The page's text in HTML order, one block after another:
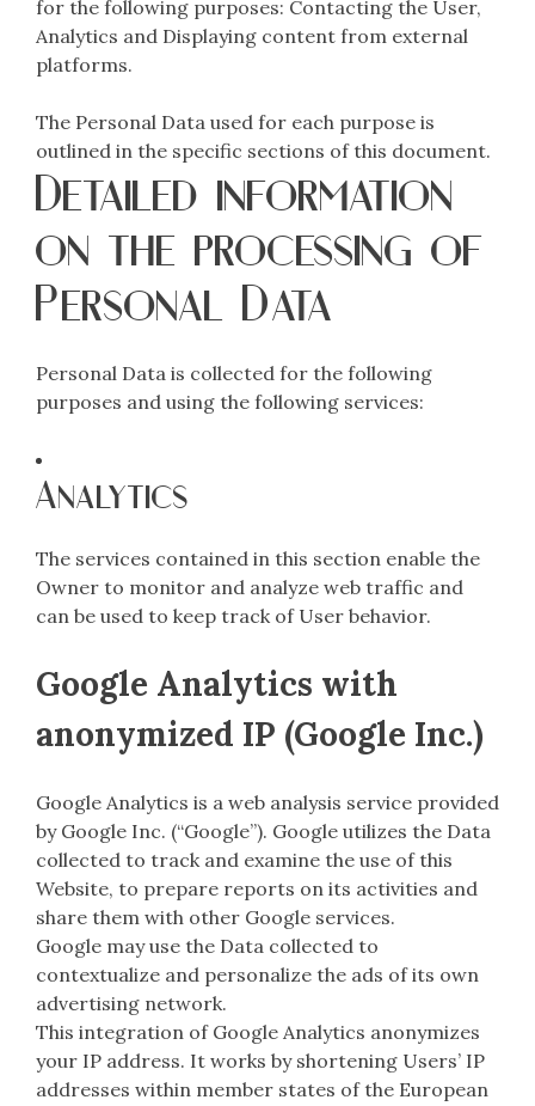
for the following purposes: Contacting the User,
Analytics and Displaying content from external
platforms.
The Personal Data used for each purpose is
outlined in the specific sections of this document.
Detailed information
on the processing of
Personal Data
Personal Data is collected for the following
purposes and using the following services:
Analytics
The services contained in this section enable the
Owner to monitor and analyze web traffic and
can be used to keep track of User behavior.
Google Analytics with
anonymized IP (Google Inc.)
Google Analytics is a web analysis service provided
by Google Inc. (“Google”). Google utilizes the Data
collected to track and examine the use of this
Website, to prepare reports on its activities and
share them with other Google services.
Google may use the Data collected to
contextualize and personalize the ads of its own
advertising network.
This integration of Google Analytics anonymizes
your IP address. It works by shortening Users’ IP
addresses within member states of the European